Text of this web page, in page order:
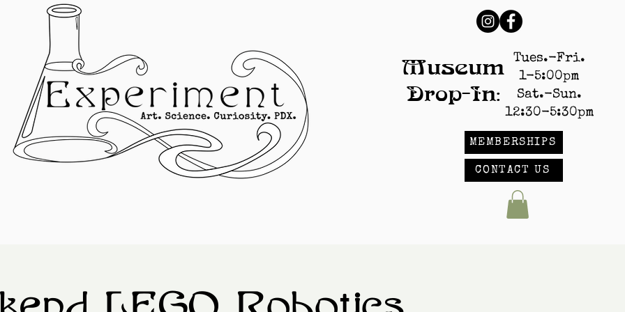
Museum
Drop-In:
Tues.-Fri.
1-5:00pm
Sat.-Sun.
12:30-5:30pm
MEMBERSHIPS
CONTACT US